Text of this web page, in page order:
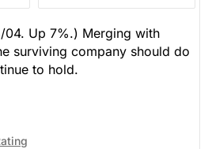
04. Up 7%.) Merging with
surviving company should do
to hold.